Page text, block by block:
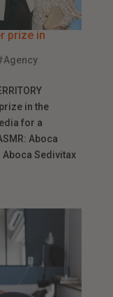
prize in
in the
for a
Aboca
Sedivitax